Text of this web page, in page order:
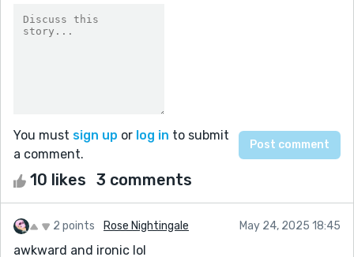
You must sign up or log in to submit
a comment.
10 likes 3 comments
2 points Rose Nightingale May 24, 2025 18:45
awkward and ironic lol